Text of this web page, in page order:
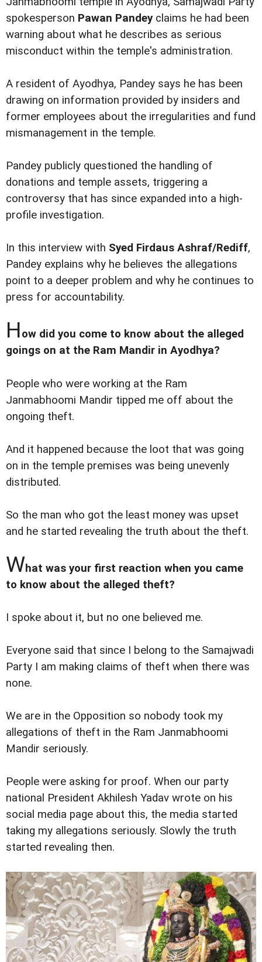
spokesperson Pawan Pandeyclaims he had been
warning about what he describes as serious
misconduct within the temple's administration.
A resident of Ayodhya, Pandey says he has been
drawing on information provided by insiders and
former employees about the irregularities and fund
mismanagement in the temple.
Pandey publicly questioned the handling of
donations and temple assets, triggering a
controversy that has since expanded into a high-
profile investigation.
In this interview with Syed Firdaus Ashraf/Rediff,
Pandey explains why he believes the allegations
point to a deeper problem and why he continues to
press for accountability.
How did you come to know about the alleged
goings on at the Ram Mandir in Ayodhya?
People who were working at the Ram
Janmabhoomi Mandir tipped me off about the
ongoing theft.
And it happened because the loot that was going
on in the temple premises was being unevenly
distributed.
So the man who got the least money was upset
and he started revealing the truth about the theft.
What was your first reaction when you came
to know about the alleged theft?
I spoke about it, but no one believed me.
Everyone said that since I belong to the Samajwadi
Party I am making claims of theft when there was
none.
We are in the Opposition so nobody took my
allegations of theft in the Ram Janmabhoomi
Mandir seriously.
People were asking for proof. When our party
national President Akhilesh Yadav wrote on his
social media page about this, the media started
taking my allegations seriously. Slowly the truth
started revealing then.